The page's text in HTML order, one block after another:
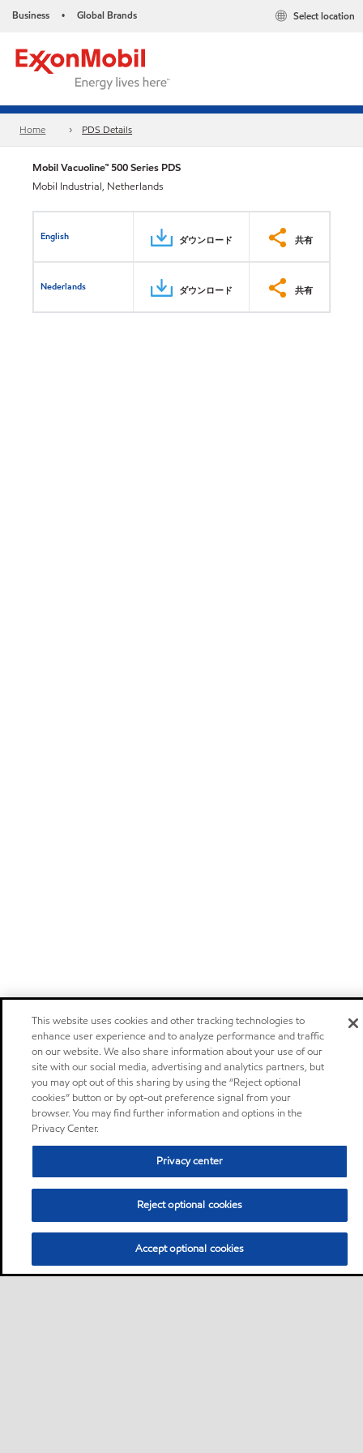
Business • Global Brands Select location
Home PDS Details
Mobil Vacuoline™ 500 Series PDS
Mobil Industrial, Netherlands
English ダウンロード 共有
Nederlands ダウンロード 共有
This website uses cookies and other tracking technologies to
enhance user experience and to analyze performance and traffic
on our website. We also share information about your use of our
site with our social media, advertising and analytics partners, but
you may opt out of this sharing by using the “Reject optional
cookies” button or by opt-out preference signal from your
browser. You may find further information and options in the
Privacy Center.
Privacy center
Reject optional cookies
Accept optional cookies